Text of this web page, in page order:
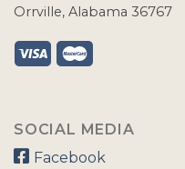
Orrville, Alabama 36767
SOCIAL MEDIA
Facebook